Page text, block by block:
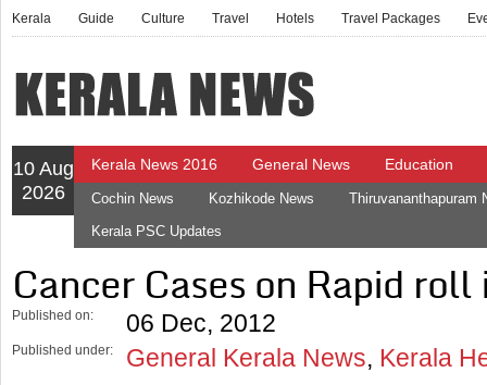
Kerala Guide Culture Travel Hotels Travel Packages
10 Aug
2026
Kerala News 2016 General News Education
Cochin News Kozhikode News
Thiruvananthapuram
Kerala PSC Updates
Cancer Cases on Rapid
Published on: 06 Dec, 2012
Published under: General Kerala News, Kerala